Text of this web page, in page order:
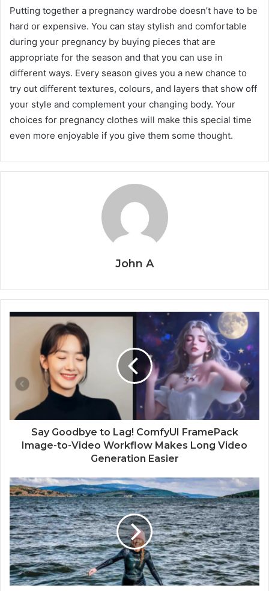
Putting together a pregnancy wardrobe doesn’t have to be
hard or expensive. You can stay stylish and comfortable
during your pregnancy by buying pieces that are
appropriate for the season and that you can use in
different ways. Every season gives you a new chance to
try out different textures, colours, and layers that show off
your style and complement your changing body. Your
choices for pregnancy clothes will make this special time
even more enjoyable if you give them some thought.
John A
Say Goodbye to Lag! ComfyUI FramePack
Image-to-Video Workflow Makes Long Video
Generation Easier